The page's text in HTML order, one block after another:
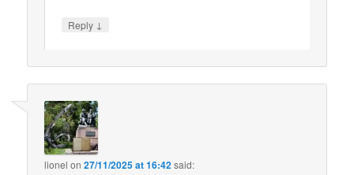
Reply ↓
lionel on27/11/2025 at 16:42said: